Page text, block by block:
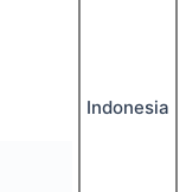
Indonesia